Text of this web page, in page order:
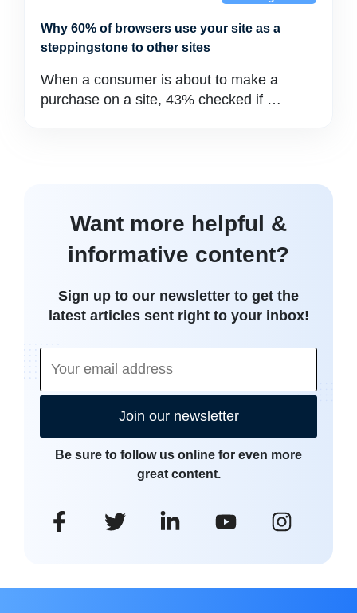
Why 60% of browsers use your site as a
steppingstone to other sites
When a consumer is about to make a
purchase on a site, 43% checked if …
Want more helpful &
informative content?
Sign up to our newsletter to get the
latest articles sent right to your inbox!
Join our newsletter
Be sure to follow us online for even more
great content.